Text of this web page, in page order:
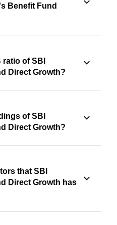
Benefit Fund
of SBI
Direct Growth?
of SBI
Direct Growth?
that SBI
Direct Growth has